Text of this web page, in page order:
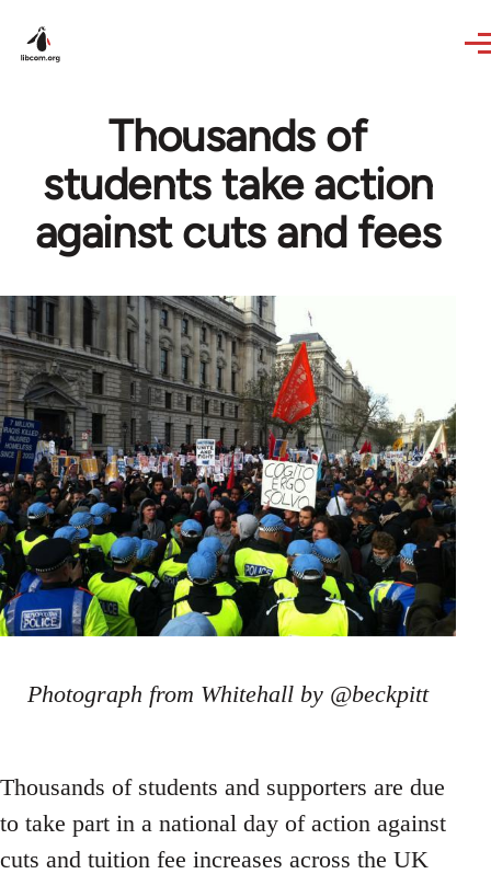
Thousands of
students take action
against cuts and fees
Photograph from Whitehall by @beckpitt
Thousands of students and supporters are due
to take part in a national day of action against
cuts and tuition fee increases across the UK